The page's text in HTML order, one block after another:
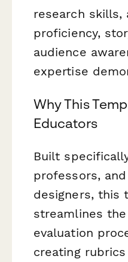
research skills,
proficiency,
audience
expertise
Why This
Educators
Built
professors,
designers, this
streamlines
evaluation
creating